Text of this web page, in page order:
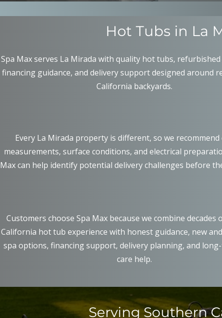
Hot Tubs in La
Spa Max serves La Mirada with quality hot tubs,
financing guidance, and delivery support designed around
California backyards.
Every La Mirada property is different, so we recommend
measurements, surface conditions, and electrical
Max can help identify potential delivery challenges before
Customers choose Spa Max because we combine decades
California hot tub experience with honest guidance, new
spa options, financing support, delivery planning, and
care help.
Serving Southern